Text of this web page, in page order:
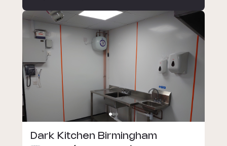
Dark Kitchen Birmingham